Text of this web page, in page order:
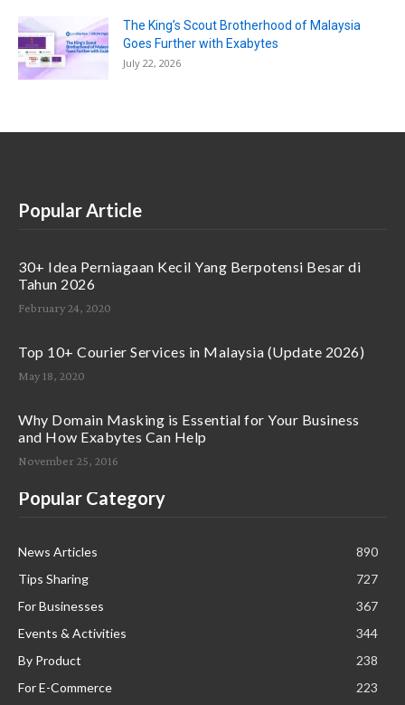
The King’s Scout Brotherhood of Malaysia
Goes Further with Exabytes
July 22, 2026
Popular Article
30+ Idea Perniagaan Kecil Yang Berpotensi Besar di
Tahun 2026
February 24, 2020
Top 10+ Courier Services in Malaysia (Update 2026)
May 18, 2020
Why Domain Masking is Essential for Your Business
and How Exabytes Can Help
November 25, 2016
Popular Category
News Articles
890
Tips Sharing
727
For Businesses
367
Events & Activities
344
By Product
238
For E-Commerce
223